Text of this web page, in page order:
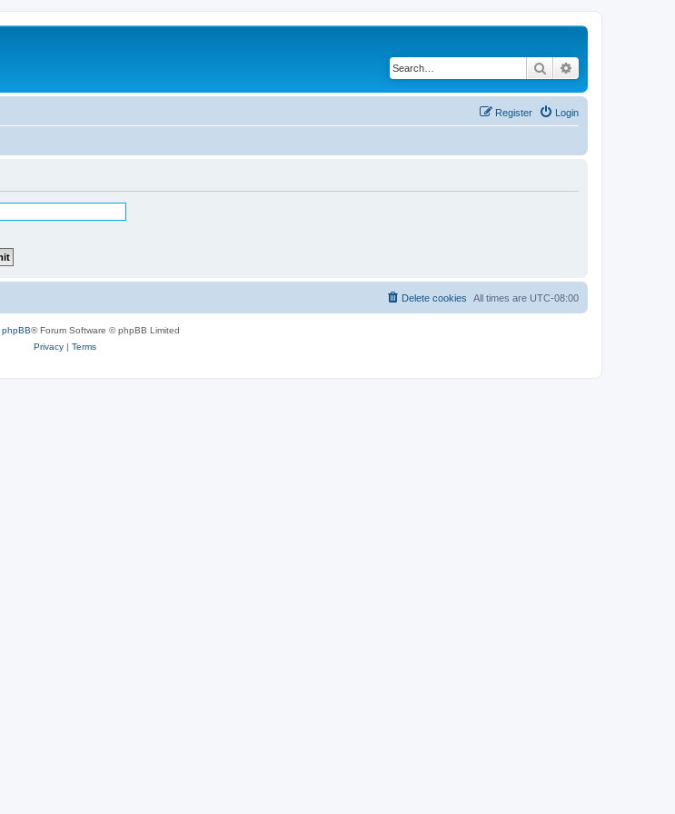
Search
Login
Register
All times are UTC-08:00
Delete cookies
phpBB® Forum Software © phpBB Limited
Privacy| Terms